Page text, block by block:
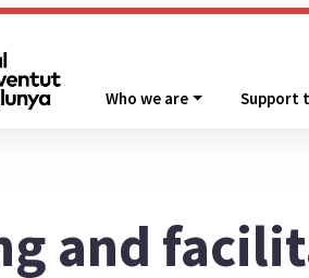
Who we are Support
and